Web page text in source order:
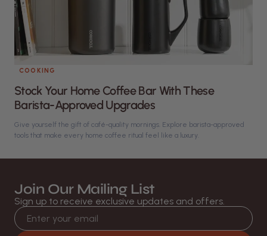
COOKING
Stock Your Home Coffee Bar With These
Barista-Approved Upgrades
Give yourself the gift of café-quality mornings. Explore barista-approved
tools that make every home coffee ritual feel like a luxury.
Join Our Mailing List
Sign up to receive exclusive updates and offers.